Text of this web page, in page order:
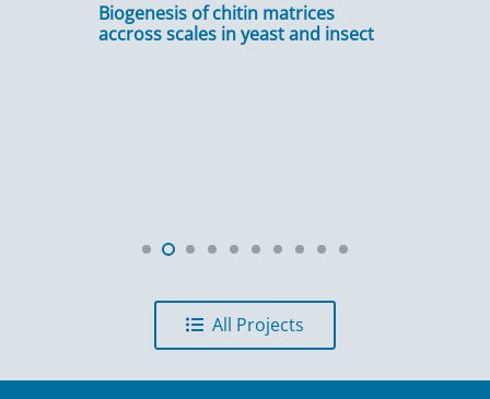
Biogenesis of chitin matrices
accross scales in yeast and insect
All Projects